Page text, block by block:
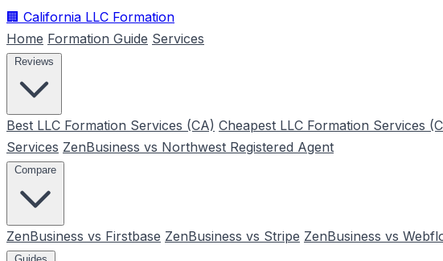
🏢 California LLC Formation
Home Formation Guide Services
Best LLC Formation Services (CA) Cheapest LLC Formation Services
Services ZenBusiness vs Northwest Registered Agent
ZenBusiness vs Firstbase ZenBusiness vs Stripe ZenBusiness vs